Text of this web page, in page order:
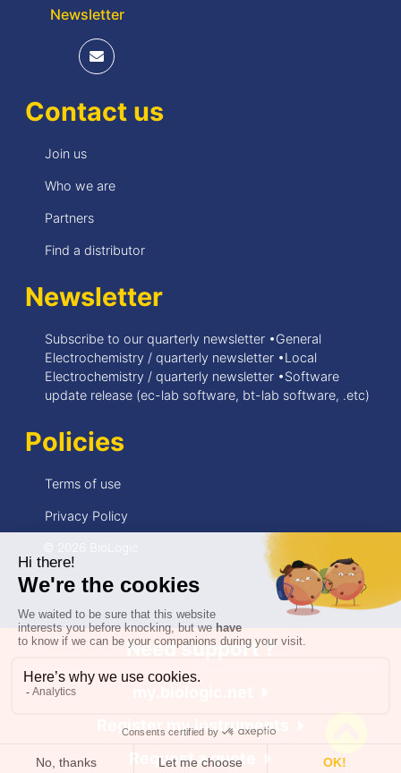
Newsletter
Contact us
Join us
Who we are
Partners
Find a distributor
Newsletter
Subscribe to our quarterly newsletter •General
Electrochemistry / quarterly newsletter •Local
Electrochemistry / quarterly newsletter •Software
update release (ec-lab software, bt-lab software, .etc)
Policies
Terms of use
Privacy Policy
Need support ?
Register my instruments
Request a quote